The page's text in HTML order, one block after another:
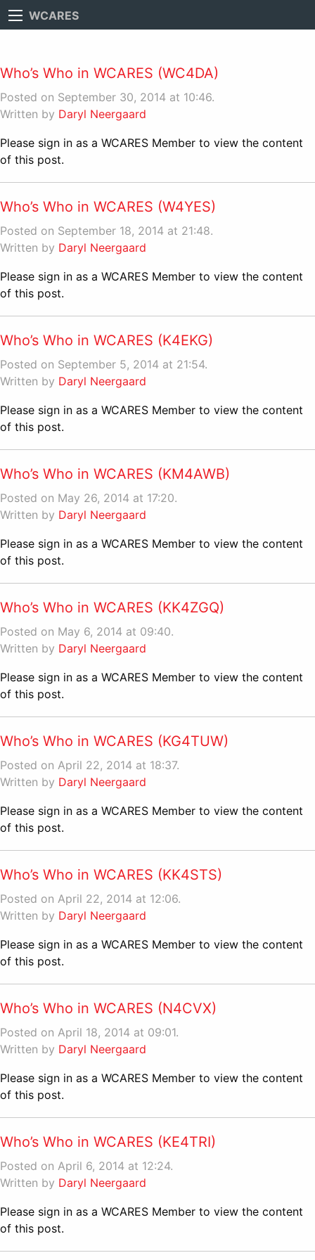
WCARES
Who’s Who in WCARES (WC4DA)
Posted on September 30, 2014 at 10:46.
Written by Daryl Neergaard
Please sign in as a WCARES Member to view the content
of this post.
Who’s Who in WCARES (W4YES)
Posted on September 18, 2014 at 21:48.
Written by Daryl Neergaard
Please sign in as a WCARES Member to view the content
of this post.
Who’s Who in WCARES (K4EKG)
Posted on September 5, 2014 at 21:54.
Written by Daryl Neergaard
Please sign in as a WCARES Member to view the content
of this post.
Who’s Who in WCARES (KM4AWB)
Posted on May 26, 2014 at 17:20.
Written by Daryl Neergaard
Please sign in as a WCARES Member to view the content
of this post.
Who’s Who in WCARES (KK4ZGQ)
Posted on May 6, 2014 at 09:40.
Written by Daryl Neergaard
Please sign in as a WCARES Member to view the content
of this post.
Who’s Who in WCARES (KG4TUW)
Posted on April 22, 2014 at 18:37.
Written by Daryl Neergaard
Please sign in as a WCARES Member to view the content
of this post.
Who’s Who in WCARES (KK4STS)
Posted on April 22, 2014 at 12:06.
Written by Daryl Neergaard
Please sign in as a WCARES Member to view the content
of this post.
Who’s Who in WCARES (N4CVX)
Posted on April 18, 2014 at 09:01.
Written by Daryl Neergaard
Please sign in as a WCARES Member to view the content
of this post.
Who’s Who in WCARES (KE4TRI)
Posted on April 6, 2014 at 12:24.
Written by Daryl Neergaard
Please sign in as a WCARES Member to view the content
of this post.